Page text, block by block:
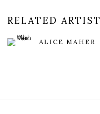
RELATED ARTIST
ALICE MAHER